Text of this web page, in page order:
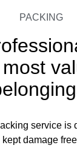
PACKING
service is
damage